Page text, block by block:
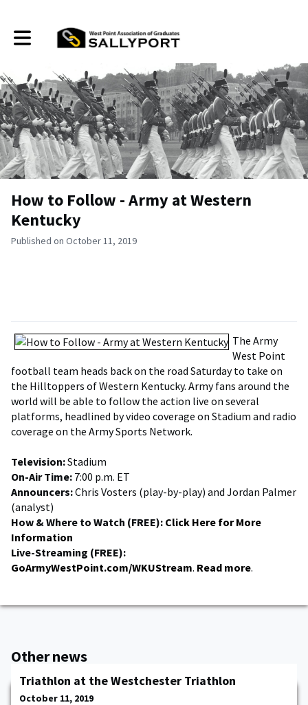
Toggle main navigation
How to Follow - Army at Western
Kentucky
Published on October 11, 2019
The Army
West Point
football team heads back on the road Saturday to take on
the Hilltoppers of Western Kentucky. Army fans around the
world will be able to follow the action live on several
platforms, headlined by video coverage on Stadium and radio
coverage on the Army Sports Network.
Television:Stadium
On-Air Time: 7:00 p.m. ET
Announcers:Chris Vosters (play-by-play) and Jordan Palmer
(analyst)
How & Where to Watch (FREE): Click Here for More
Information
Live-Streaming (FREE):
GoArmyWestPoint.com/WKUStream. Read more.
Other news
Triathlon at the Westchester Triathlon
October 11, 2019